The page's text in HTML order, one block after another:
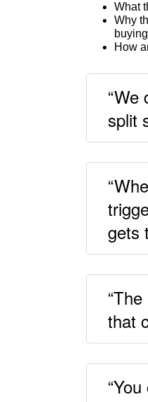
What
Why
buying
How
“We
split
gets
that